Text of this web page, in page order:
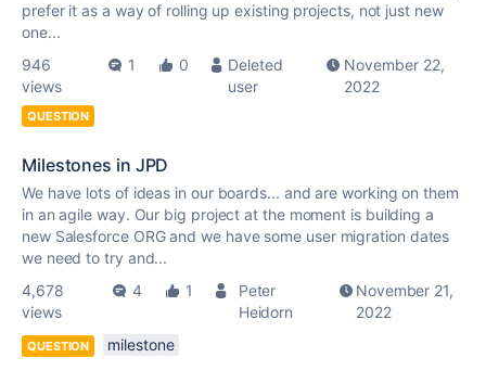
prefer it as a way of rolling up existing projects, not just new
one...
946
views
1 0
Deleted
user
November 22,
2022
QUESTION
Milestones in JPD
We have lots of ideas in our boards... and are working on them
in an agile way. Our big project at the moment is building a
new Salesforce ORG and we have some user migration dates
we need to try and...
4,678
views
4 1
Peter
Heidorn
November 21,
2022
QUESTION milestone